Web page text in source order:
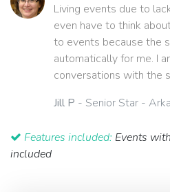
Living events due to
even have to think
to events because the
automatically for me. I
conversations with the
Jill P - Senior Star -
Features included: Events
included